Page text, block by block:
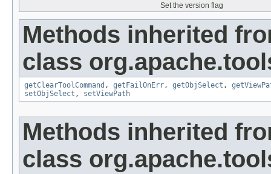
Set the version flag
Methods inherited
class
getClearToolCommand , getFailOnErr , getObjSelect ,
setObjSelect , setViewPath
Methods inherited
class